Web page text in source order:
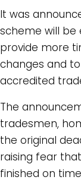
It was
scheme will be
provide more
changes and
accredited
The
tradesmen,
the original
raising fear
finished on